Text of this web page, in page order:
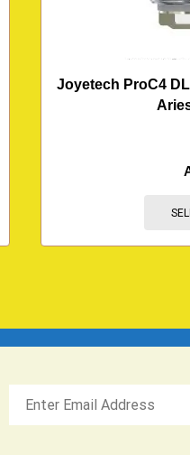
Joyetech ProC4